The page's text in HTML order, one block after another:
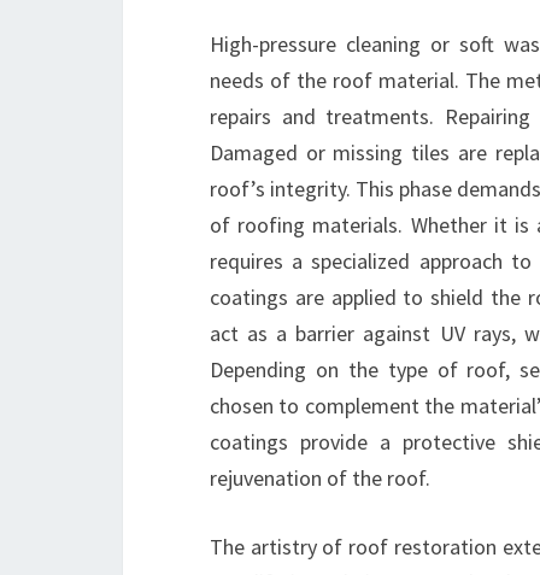
High-pressure cleaning or soft
needs of the roof material. The
repairs and treatments.
Damaged or missing tiles are
roof’s integrity. This phase
of roofing materials. Whether it is
requires a specialized approach
coatings are applied to shield the
act as a barrier against UV rays,
Depending on the type of roof,
chosen to complement the
coatings provide a protective
rejuvenation of the roof.
The artistry of roof restoration